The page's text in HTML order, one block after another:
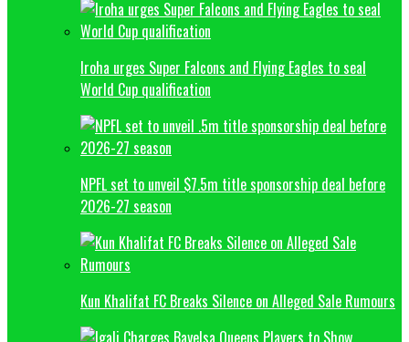
Iroha urges Super Falcons and Flying Eagles to seal
World Cup qualification
NPFL set to unveil $7.5m title sponsorship deal before
2026-27 season
Kun Khalifat FC Breaks Silence on Alleged Sale Rumours